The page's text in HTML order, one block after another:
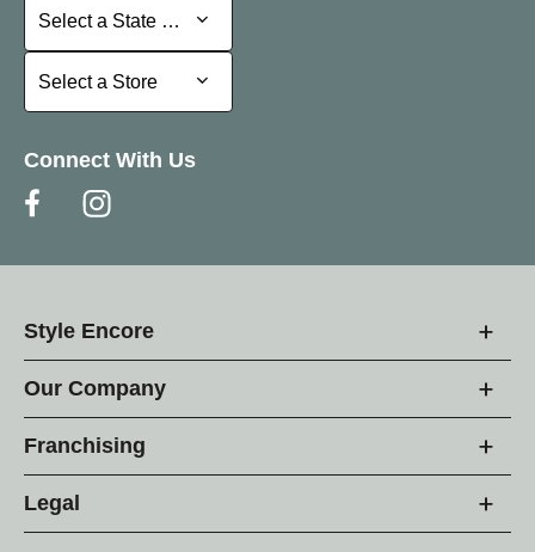
Select a State or Province
Select a State or Province
Select a Store
Select a Store
Connect With Us
Style Encore
Our Company
Franchising
Legal